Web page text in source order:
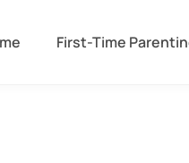
First-Time